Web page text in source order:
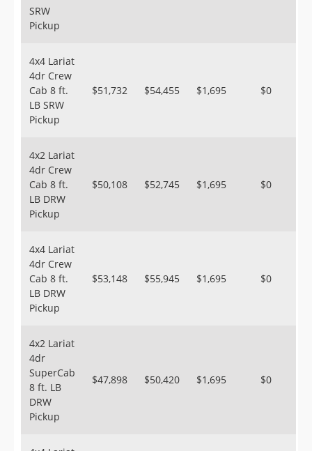
SRW
Pickup
4x4 Lariat
4dr Crew
Cab 8 ft.
LB SRW
Pickup
$51,732 $54,455 $1,695 $0
4x2 Lariat
4dr Crew
Cab 8 ft.
LB DRW
Pickup
$50,108 $52,745 $1,695 $0
4x4 Lariat
4dr Crew
Cab 8 ft.
LB DRW
Pickup
$53,148 $55,945 $1,695 $0
4x2 Lariat
4dr
SuperCab
8 ft. LB
DRW
Pickup
$47,898 $50,420 $1,695 $0